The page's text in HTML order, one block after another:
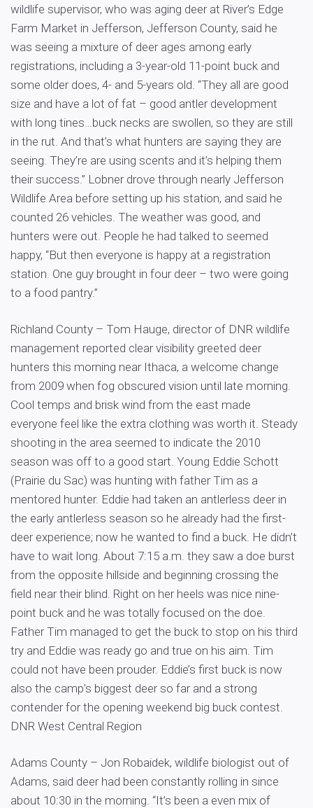
wildlife supervisor, who was aging deer at River’s Edge
Farm Market in Jefferson, Jefferson County, said he
was seeing a mixture of deer ages among early
registrations, including a 3-year-old 11-point buck and
some older does, 4- and 5-years old. “They all are good
size and have a lot of fat – good antler development
with long tines…buck necks are swollen, so they are still
in the rut. And that’s what hunters are saying they are
seeing. They’re are using scents and it’s helping them
their success.” Lobner drove through nearly Jefferson
Wildlife Area before setting up his station, and said he
counted 26 vehicles. The weather was good, and
hunters were out. People he had talked to seemed
happy, “But then everyone is happy at a registration
station. One guy brought in four deer – two were going
to a food pantry.”
Richland County – Tom Hauge, director of DNR wildlife
management reported clear visibility greeted deer
hunters this morning near Ithaca, a welcome change
from 2009 when fog obscured vision until late morning.
Cool temps and brisk wind from the east made
everyone feel like the extra clothing was worth it. Steady
shooting in the area seemed to indicate the 2010
season was off to a good start. Young Eddie Schott
(Prairie du Sac) was hunting with father Tim as a
mentored hunter. Eddie had taken an antlerless deer in
the early antlerless season so he already had the first-
deer experience; now he wanted to find a buck. He didn’t
have to wait long. About 7:15 a.m. they saw a doe burst
from the opposite hillside and beginning crossing the
field near their blind. Right on her heels was nice nine-
point buck and he was totally focused on the doe.
Father Tim managed to get the buck to stop on his third
try and Eddie was ready go and true on his aim. Tim
could not have been prouder. Eddie’s first buck is now
also the camp’s biggest deer so far and a strong
contender for the opening weekend big buck contest.
DNR West Central Region
Adams County – Jon Robaidek, wildlife biologist out of
Adams, said deer had been constantly rolling in since
about 10:30 in the morning. “It’s been a even mix of